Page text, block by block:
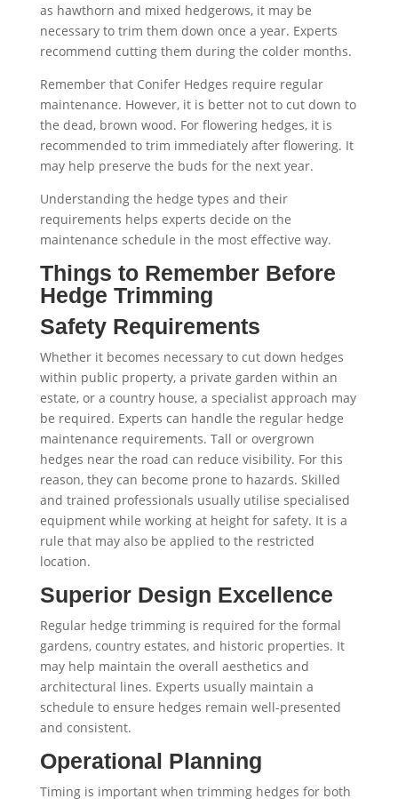
as hawthorn and mixed hedgerows, it may be
necessary to trim them down once a year. Experts
recommend cutting them during the colder months.
Remember that Conifer Hedges require regular
maintenance. However, it is better not to cut down to
the dead, brown wood. For flowering hedges, it is
recommended to trim immediately after flowering. It
may help preserve the buds for the next year.
Understanding the hedge types and their
requirements helps experts decide on the
maintenance schedule in the most effective way.
Things to Remember Before
Hedge Trimming
Safety Requirements
Whether it becomes necessary to cut down hedges
within public property, a private garden within an
estate, or a country house, a specialist approach may
be required. Experts can handle the regular hedge
maintenance requirements. Tall or overgrown
hedges near the road can reduce visibility. For this
reason, they can become prone to hazards. Skilled
and trained professionals usually utilise specialised
equipment while working at height for safety. It is a
rule that may also be applied to the restricted
location.
Superior Design Excellence
Regular hedge trimming is required for the formal
gardens, country estates, and historic properties. It
may help maintain the overall aesthetics and
architectural lines. Experts usually maintain a
schedule to ensure hedges remain well-presented
and consistent.
Operational Planning
Timing is important when trimming hedges for both